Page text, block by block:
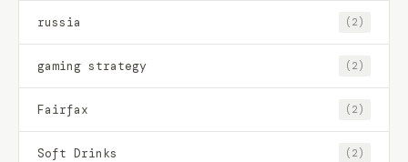
russia (2)
gaming strategy (2)
Fairfax (2)
Soft Drinks (2)